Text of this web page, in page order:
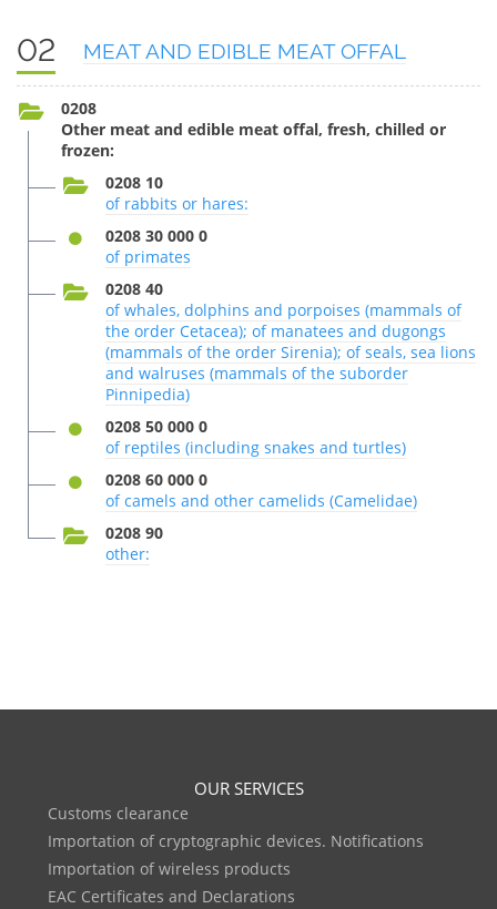
02 MEAT AND EDIBLE MEAT OFFAL
0208
Other meat and edible meat offal, fresh, chilled or
frozen:
0208 10
of rabbits or hares:
0208 30 000 0
of primates
0208 40
of whales, dolphins and porpoises (mammals of
the order Cetacea); of manatees and dugongs
(mammals of the order Sirenia); of seals, sea lions
and walruses (mammals of the suborder
Pinnipedia)
0208 50 000 0
of reptiles (including snakes and turtles)
0208 60 000 0
of camels and other camelids (Camelidae)
0208 90
other:
OUR SERVICES
Customs clearance
Importation of cryptographic devices. Notifications
Importation of wireless products
EAC Certificates and Declarations